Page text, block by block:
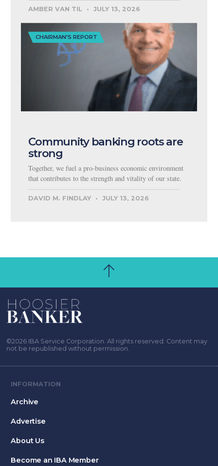
AMBER VAN TIL JULY 13, 2026
CHAIRMAN'S REPORT
Community banking roots are
strong
Together, we fuel a pro-business economic environment
that contributes to the strength and vitality of our state.
DAVID M. FINDLAY JULY 13, 2026
©2026 IBA Service Corporation. All rights reserved. Content may
not be republished without permission.
INFORMATION
Archive
Advertise
About Us
Become an IBA Member